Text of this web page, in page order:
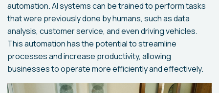
automation. AI systems can be trained to perform tasks
that were previously done by humans, such as data
analysis, customer service, and even driving vehicles.
This automation has the potential to streamline
processes and increase productivity, allowing
businesses to operate more efficiently and effectively.